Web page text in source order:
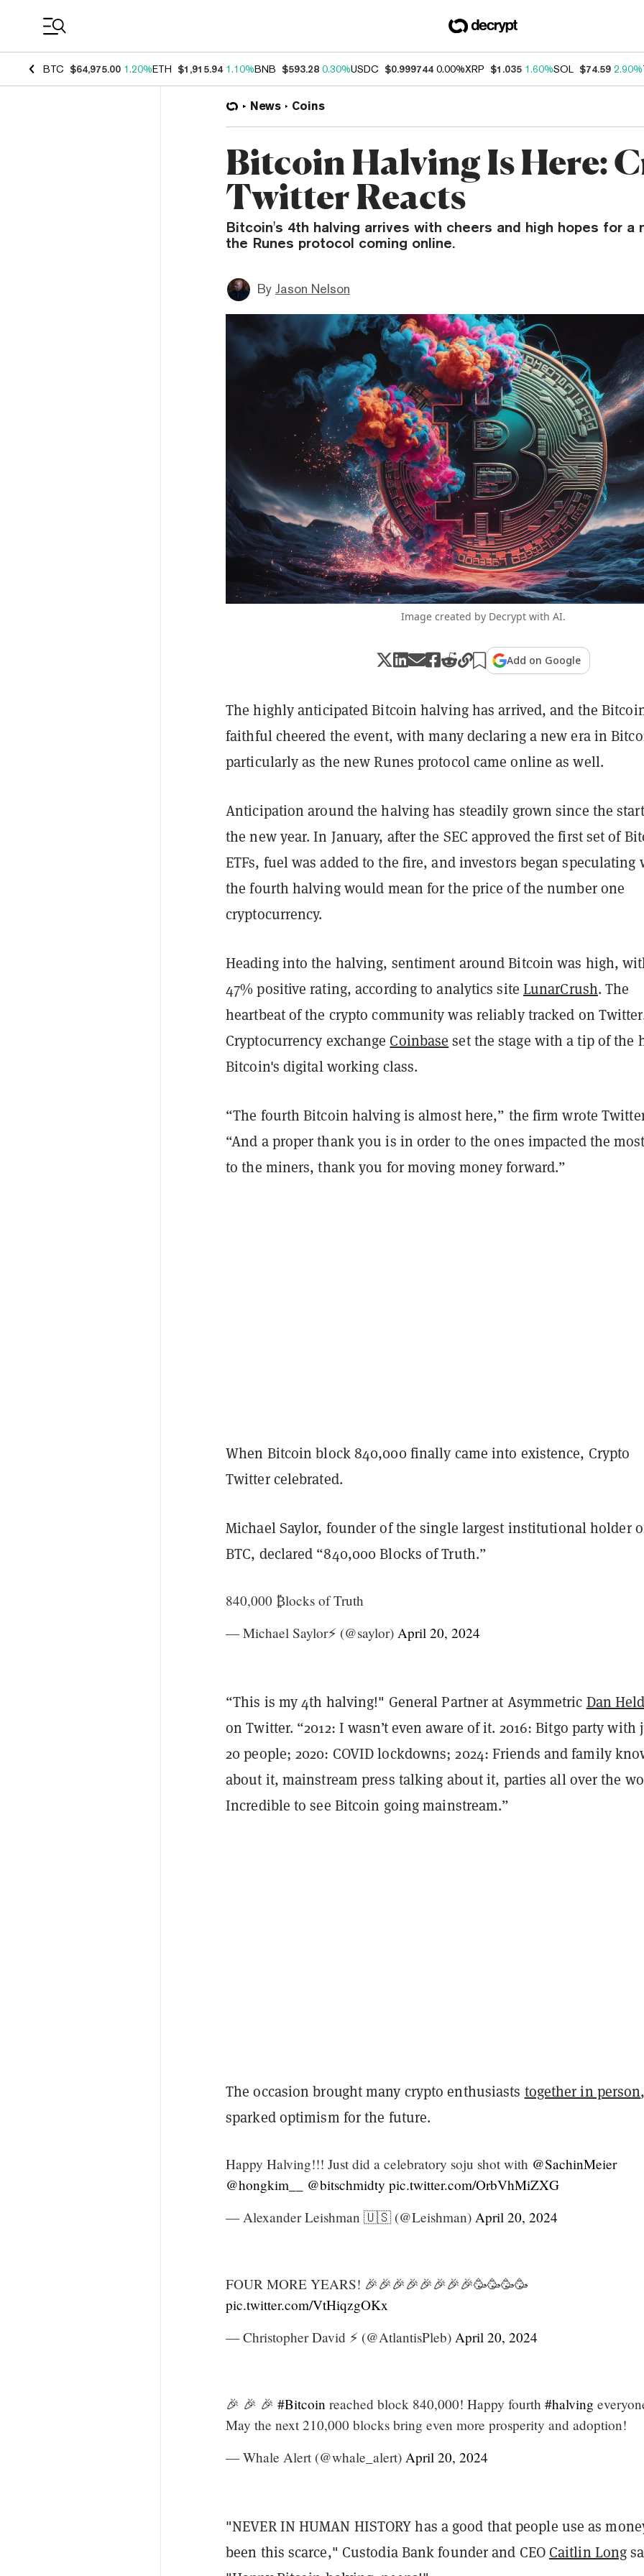
BTC $64,975.00 1.20%ETH $1,915.94 1.10%BNB $593.28 0.30%USDC $0.999744 0.00%XRP $1.035 1.60%SOL $74.59 2.90%
News Coins
Bitcoin Halving Is Here:
Twitter Reacts
Bitcoin's 4th halving arrives with cheers and high hopes for a
the Runes protocol coming online.
By Jason Nelson
Image created by Decrypt with AI.
Add on Google
The highly anticipated Bitcoin halving has arrived, and the
faithful cheered the event, with many declaring a new era in
particularly as the new Runes protocol came online as well.
Anticipation around the halving has steadily grown since the
the new year. In January, after the SEC approved the first set of
ETFs, fuel was added to the fire, and investors began speculating
the fourth halving would mean for the price of the number one
cryptocurrency.
Heading into the halving, sentiment around Bitcoin was high,
47% positive rating, according to analytics site LunarCrush. The
heartbeat of the crypto community was reliably tracked on
Cryptocurrency exchange Coinbase set the stage with a tip of the
Bitcoin's digital working class.
“The fourth Bitcoin halving is almost here,” the firm wrote
“And a proper thank you is in order to the ones impacted the
to the miners, thank you for moving money forward.”
When Bitcoin block 840,000 finally came into existence, Crypto
Twitter celebrated.
Michael Saylor, founder of the single largest institutional holder
BTC, declared “840,000 Blocks of Truth.”
840,000 ₿locks of Truth
— Michael Saylor⚡️ (@saylor) April 20, 2024
“This is my 4th halving!" General Partner at Asymmetric Dan
on Twitter. “2012: I wasn’t even aware of it. 2016: Bitgo party with
20 people; 2020: COVID lockdowns; 2024: Friends and family
about it, mainstream press talking about it, parties all over the
Incredible to see Bitcoin going mainstream.”
The occasion brought many crypto enthusiasts together in person
sparked optimism for the future.
Happy Halving!!! Just did a celebratory soju shot with @SachinMeier
@hongkim__
@bitschmidty pic.twitter.com/OrbVhMiZXG
— Alexander Leishman 🇺🇸 (@Leishman) April 20, 2024
FOUR MORE YEARS! 🎉🎉🎉🎉🎉🎉🎉🎉🥳🥳🥳🥳
pic.twitter.com/VtHiqzgOKx
— Christopher David ⚡️ (@AtlantisPleb) April 20, 2024
🎉 🎉 🎉 #Bitcoin reached block 840,000! Happy fourth #halving
May the next 210,000 blocks bring even more prosperity and adoption!
— Whale Alert (@whale_alert) April 20, 2024
"NEVER IN HUMAN HISTORY has a good that people use as
been this scarce," Custodia Bank founder and CEO Caitlin Long